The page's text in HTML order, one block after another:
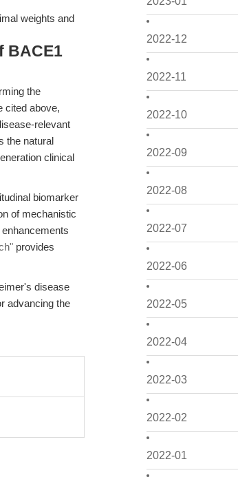
2022-12
2022-11
2022-10
2022-09
2022-08
2022-07
2022-06
2022-05
2022-04
2022-03
2022-02
2022-01
weights and
BACE1
the
cited above,
relevant
the natural
clinical
biomarker
of mechanistic
provides
disease
advancing the